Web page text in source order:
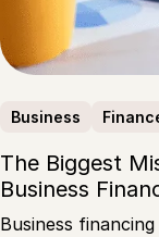
Business
The Biggest
Business
Business